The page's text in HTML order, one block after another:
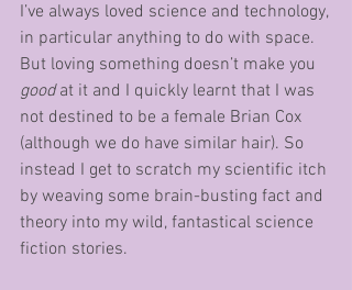
I’ve always loved science and technology,
in particular anything to do with space.
But loving something doesn’t make you
good at it and I quickly learnt that I was
not destined to be a female Brian Cox
(although we do have similar hair). So
instead I get to scratch my scientific itch
by weaving some brain-busting fact and
theory into my wild, fantastical science
fiction stories.